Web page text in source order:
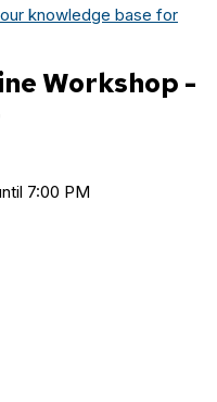
knowledge base for
Workshop -
7:00 PM